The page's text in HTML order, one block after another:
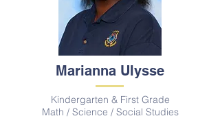
Marianna Ulysse
Kindergarten & First Grade
Math / Science / Social Studies